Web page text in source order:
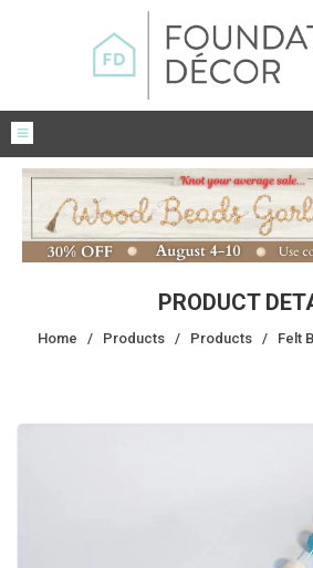
PRODUCT
Home / Products / Products / Felt